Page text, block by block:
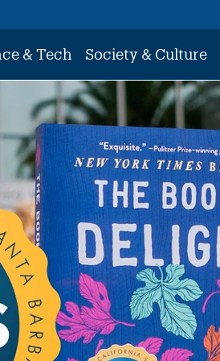
& Tech Society & Culture